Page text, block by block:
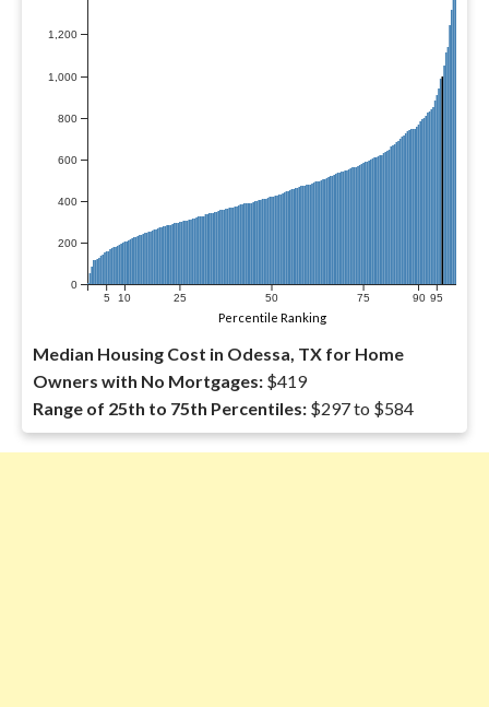
0
200
400
600
800
1,000
1,200
5 10 25 50 75 90 95
Percentile Ranking
Median Housing Cost in Odessa, TX for Home
Owners with No Mortgages: $419
Range of 25th to 75th Percentiles: $297 to $584